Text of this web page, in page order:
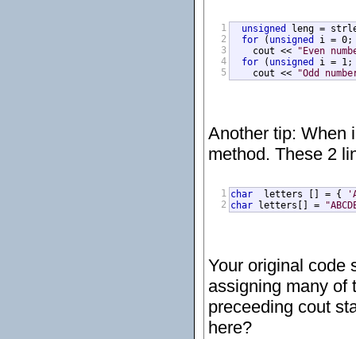
1
2
3
4
5
unsigned
leng =
for ( unsigned
i = 0;
    cout <<
"Even
for ( unsigned
i = 1;
    cout <<
"Odd
Another tip: When
method. These 2
1
2
char
  letters [] = {
char letters[] =
Your original code
assigning many of
preceeding cout
here?